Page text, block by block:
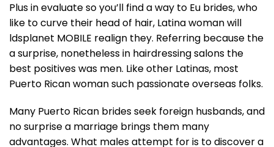
Plus in evaluate so you’ll find a way to Eu brides, who
like to curve their head of hair, Latina woman will
ldsplanet MOBILE realign they. Referring because the
a surprise, nonetheless in hairdressing salons the
best positives was men. Like other Latinas, most
Puerto Rican woman such passionate overseas folks.
Many Puerto Rican brides seek foreign husbands, and
no surprise a marriage brings them many
advantages. What males attempt for is to discover a